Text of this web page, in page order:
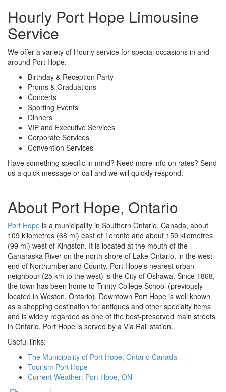
Hourly Port Hope Limousine
Service
We offer a variety of Hourly service for special occasions in and
around Port Hope:
Birthday & Reception Party
Proms & Graduations
Concerts
Sporting Events
Dinners
VIP and Executive Services
Corporate Services
Convention Services
Have something specific in mind? Need more info on rates? Send
us a quick message or call and we will quickly respond.
About Port Hope, Ontario
Port Hope is a municipality in Southern Ontario, Canada, about
109 kilometres (68 mi) east of Toronto and about 159 kilometres
(99 mi) west of Kingston. It is located at the mouth of the
Ganaraska River on the north shore of Lake Ontario, in the west
end of Northumberland County. Port Hope's nearest urban
neighbour (25 km to the west) is the City of Oshawa. Since 1868,
the town has been home to Trinity College School (previously
located in Weston, Ontario). Downtown Port Hope is well known
as a shopping destination for antiques and other specialty items
and is widely regarded as one of the best-preserved main streets
in Ontario. Port Hope is served by a Via Rail station.
Useful links:
The Municipality of Port Hope, Ontario Canada
Tourism Port Hope
Current Weather: Port Hope, ON